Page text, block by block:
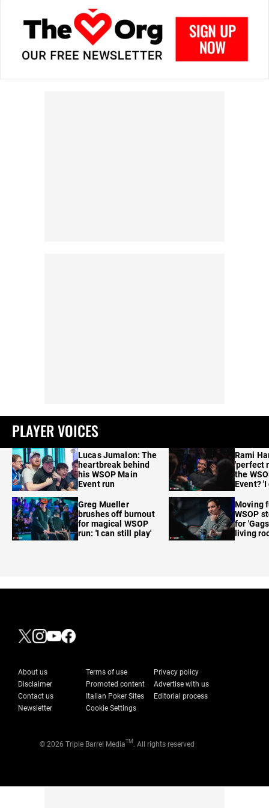
PLAYER VOICES
Lucas Jumalon: The
heartbreak behind
his WSOP Main
Event run
Greg Mueller
brushes off burnout
for magical WSOP
run: 'I can still play'
Rami
'perfect
the
Event?
Moving
WSOP
for
living
About us Terms of use
Privacy policy
Disclaimer
Promoted content
Advertise with us
Contact us
Italian Poker Sites
Editorial process
Newsletter
Cookie Settings
© 2026 Triple Barrel MediaTM . All rights reserved